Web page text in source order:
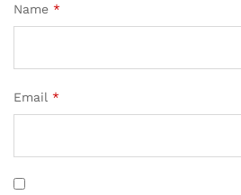
Name *
Email *